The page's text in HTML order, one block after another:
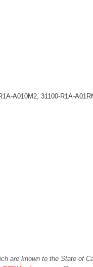
A010M2, 31100-R1A-
are known to the State of